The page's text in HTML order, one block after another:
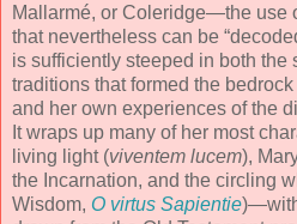
Mallarmé, or Coleridge—the use
that nevertheless can be
is sufficiently steeped in both the
traditions that formed the
and her own experiences of the
It wraps up many of her most
living light (viventem lucem),
the Incarnation, and the circling
Wisdom, O virtus Sapientie